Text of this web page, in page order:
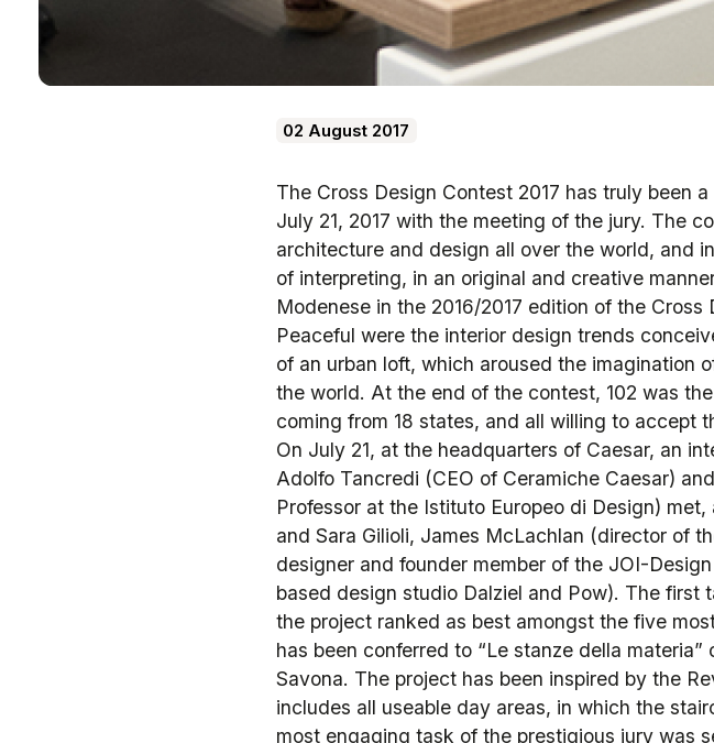
02 August 2017
The Cross Design Contest 2017 has truly been
July 21, 2017 with the meeting of the jury. The
architecture and design all over the world, and
of interpreting, in an original and creative
Modenese in the 2016/2017 edition of the
Peaceful were the interior design trends
of an urban loft, which aroused the imagination
the world. At the end of the contest, 102 was
coming from 18 states, and all willing to accept
On July 21, at the headquarters of Caesar, an
Adolfo Tancredi (CEO of Ceramiche Caesar)
Professor at the Istituto Europeo di Design)
and Sara Gilioli, James McLachlan (director of
designer and founder member of the JOI-
based design studio Dalziel and Pow). The
the project ranked as best amongst the five
has been conferred to “Le stanze della
Savona. The project has been inspired by the
includes all useable day areas, in which the
most engaging task of the prestigious jury was